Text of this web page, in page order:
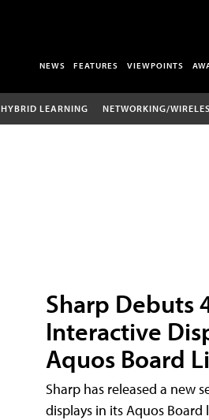
NEWS FEATURES VIEWPOINTS
HYBRID LEARNING NETWORKING/
Sharp Debuts
Interactive
Aquos Board
Sharp has released a new
displays in its Aquos Board